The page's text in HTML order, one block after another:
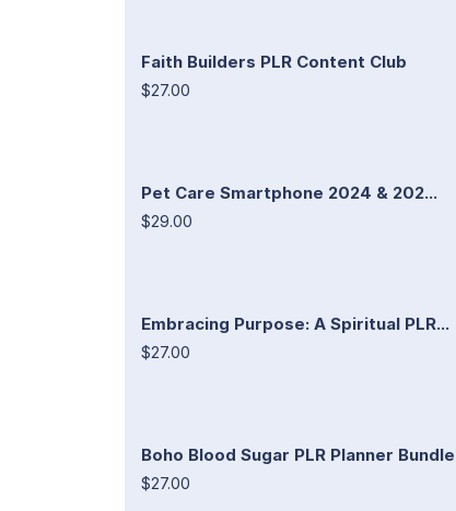
Faith Builders PLR Content Club
$27.00
Pet Care Smartphone 2024 & 202...
$29.00
Embracing Purpose: A Spiritual PLR...
$27.00
Boho Blood Sugar PLR Planner Bundle
$27.00